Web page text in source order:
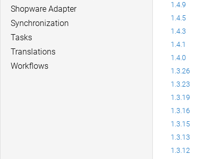
Shopware Adapter
Synchronization
Tasks
Translations
Workflows
1.4.9
1.4.5
1.4.3
1.4.1
1.4.0
1.3.26
1.3.23
1.3.19
1.3.16
1.3.15
1.3.13
1.3.12